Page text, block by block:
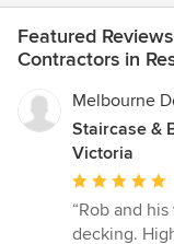
Featured
Contractors in
Melbourne
Staircase &
Victoria
Average
rating:
5
“Rob and
decking.